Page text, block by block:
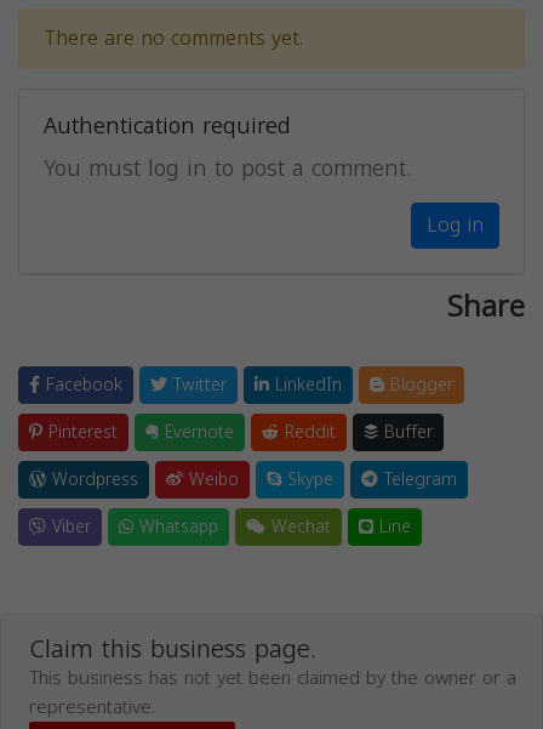
There are no comments yet.
Authentication required
You must log in to post a comment.
Log in
Share
Facebook Twitter LinkedIn
Blogger
Pinterest
Evernote Reddit
Buffer
Wordpress
Weibo Skype
Telegram
Viber
Whatsapp Wechat Line
Claim this business page.
This business has not yet been claimed by the owner or a
representative.